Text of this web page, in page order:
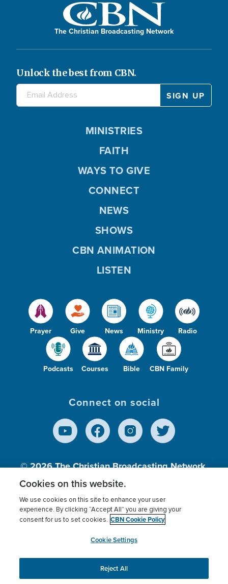
The Christian Broadcasting Network
Unlock the best from CBN.
Prayer Give News Ministry Radio
Podcasts Courses Bible CBN Family
MINISTRIES
FAITH
WAYS TO GIVE
CONNECT
NEWS
SHOWS
CBN ANIMATION
LISTEN
Connect on social
© 2026The Christian Broadcasting Network,
Inc., A nonprofit 501 (c)(3) Charitable
Terms of use Privacy Policy
Donor Privacy
Cookies Settings
myCBN
This website uses cookies to ensure you get the best
experience on our website.More info.
Cookies on this website.
We use cookies on this site to enhance your user
experience. By clicking “Accept All” you are giving your
consent for us to set cookies. CBN Cookie Policy
Cookie Settings
Reject All